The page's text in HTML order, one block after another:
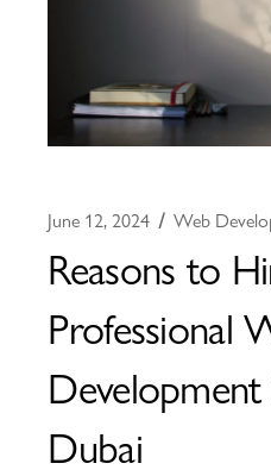
June 12, 2024 Web
Reasons to
Professional
Development
Dubai